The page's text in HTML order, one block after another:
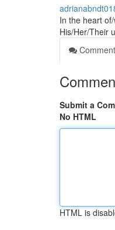
In the heart
His/Her/Their
Submit a
No HTML
HTML is